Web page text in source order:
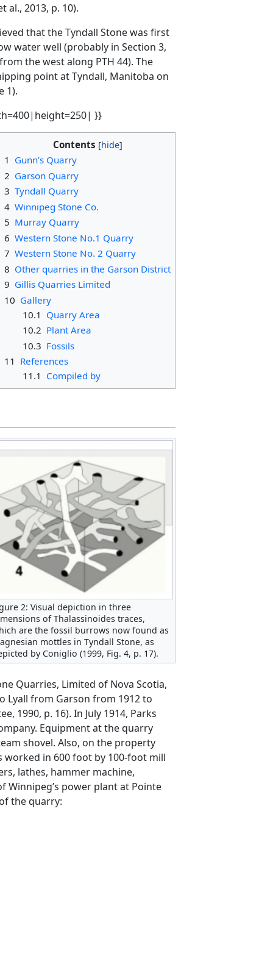
2013, p. 10).
that the Tyndall Stone was first
water well (probably in Section 3,
the west along PTH 44). The
point at Tyndall, Manitoba on
1).
}}
Contents
1 Gunn’s Quarry
2 Garson Quarry
3 Tyndall Quarry
4 Winnipeg Stone Co.
5 Murray Quarry
6 Western Stone No.1 Quarry
7 Western Stone No. 2 Quarry
8 Other quarries in the Garson District
9 Gillis Quarries Limited
10 Gallery
10.1 Quarry Area
10.2 Plant Area
10.3 Fossils
11 References
11.1 Compiled by
2: Visual depiction in three
of Thalassinoides traces,
are the fossil burrows now found as
mottles in Tyndall Stone, as
by Coniglio (1999, Fig. 4, p. 17).
Quarries, Limited of Nova Scotia,
Lyall from Garson from 1912 to
1990, p. 16). In July 1914, Parks
Equipment at the quarry
shovel. Also, on the property
worked in 600 foot by 100-foot mill
lathes, hammer machine,
power plant at Pointe
the quarry: